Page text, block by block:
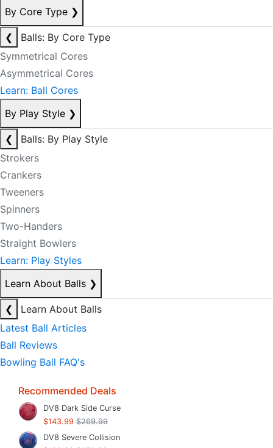
By Core Type ❯
❮
Balls: By Core Type
Symmetrical Cores
Asymmetrical Cores
Learn: Ball Cores
By Play Style ❯
❮
Balls: By Play Style
Strokers
Crankers
Tweeners
Spinners
Two-Handers
Straight Bowlers
Learn: Play Styles
Learn About Balls ❯
❮
Learn About Balls
Latest Ball Articles
Ball Reviews
Bowling Ball FAQ's
Recommended Deals
DV8 Dark Side Curse
$143.99 $269.99
DV8 Severe Collision